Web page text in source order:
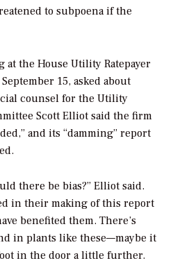
to subpoena if the
at the House Utility Ratepayer
15, asked about
counsel for the Utility
Scott Elliot said the firm
and its “damming” report
there be bias?” Elliot said.
in their making of this report
benefited them. There’s
in plants like these—maybe it
in the door a little further.